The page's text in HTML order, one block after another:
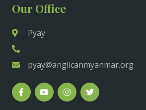
Our Office
Pyay
pyay@anglicanmyanmar.org